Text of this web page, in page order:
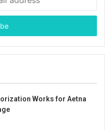
Works for Aetna